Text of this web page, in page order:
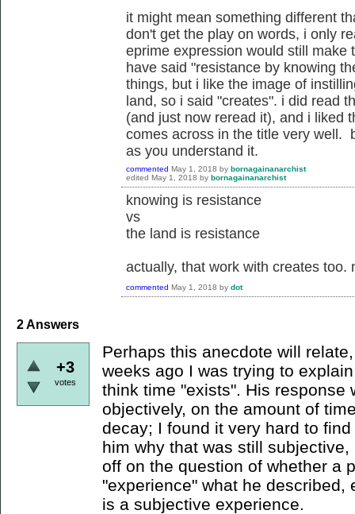
it might mean something different
don't get the play on words, i only
eprime expression would still make
have said "resistance by knowing
things, but i like the image of
land, so i said "creates". i did read
(and just now reread it), and i liked
comes across in the title very well.
as you understand it.
commented May 1, 2018 by bornagainanarchist
edited May 1, 2018 by bornagainanarchist
knowing is resistance
vs
the land is resistance
actually, that work with creates too.
commented May 1, 2018 by dot
2Answers
+3
votes
Perhaps this anecdote will
weeks ago I was trying to
think time "exists". His response
objectively, on the amount of
decay; I found it very hard to
him why that was still
off on the question of whether a
"experience" what he
is a subjective experience.